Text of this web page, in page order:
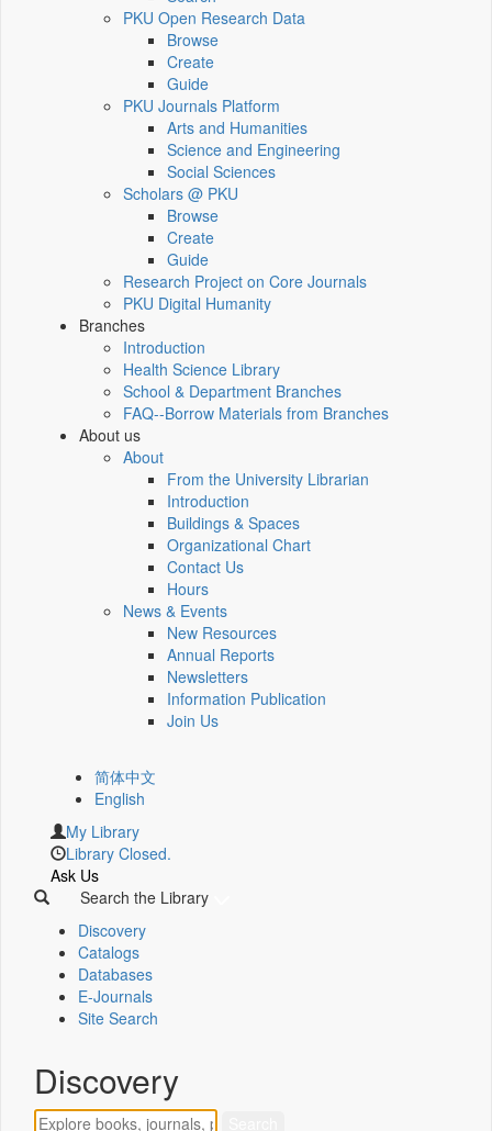
PKU Open Research Data
Browse
Create
Guide
PKU Journals Platform
Arts and Humanities
Science and Engineering
Social Sciences
Scholars @ PKU
Browse
Create
Guide
Research Project on Core Journals
PKU Digital Humanity
Branches
Introduction
Health Science Library
School & Department Branches
FAQ--Borrow Materials from Branches
About us
About
From the University Librarian
Introduction
Buildings & Spaces
Organizational Chart
Contact Us
Hours
News & Events
New Resources
Annual Reports
Newsletters
Information Publication
Join Us
简体中文
English
My Library
Library Closed.
Ask Us
Search the Library
Discovery
Catalogs
Databases
E-Journals
Site Search
Discovery